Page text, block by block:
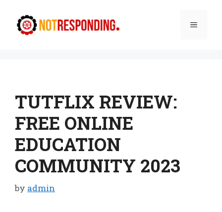
content
Menu
TUTFLIX REVIEW:
FREE ONLINE
EDUCATION
COMMUNITY 2023
by admin